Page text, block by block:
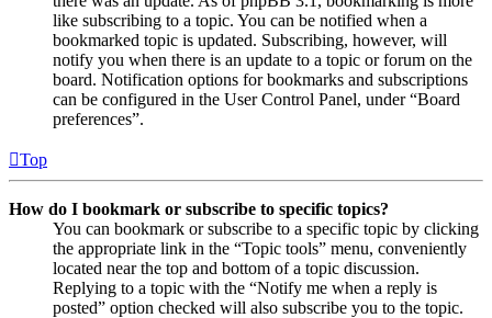
like subscribing to a topic. You can be notified when a
bookmarked topic is updated. Subscribing, however, will
notify you when there is an update to a topic or forum on the
board. Notification options for bookmarks and subscriptions
can be configured in the User Control Panel, under “Board
preferences”.
Top
How do I bookmark or subscribe to specific topics?
You can bookmark or subscribe to a specific topic by clicking
the appropriate link in the “Topic tools” menu, conveniently
located near the top and bottom of a topic discussion.
Replying to a topic with the “Notify me when a reply is
posted” option checked will also subscribe you to the topic.